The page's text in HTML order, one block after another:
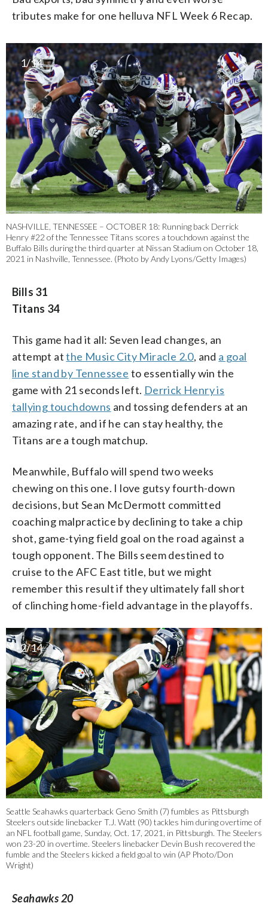
tributes make for one helluva NFL Week 6 Recap.
1/14
NASHVILLE, TENNESSEE – OCTOBER 18: Running back Derrick
Henry #22 of the Tennessee Titans scores a touchdown against the
Buffalo Bills during the third quarter at Nissan Stadium on October 18,
2021 in Nashville, Tennessee. (Photo by Andy Lyons/Getty Images)
Bills 31
Titans 34
This game had it all: Seven lead changes, an
attempt atthe Music City Miracle 2.0, and a goal
line stand by Tennessee to essentially win the
game with 21 seconds left. Derrick Henry is
tallying touchdowns and tossing defenders at an
amazing rate, and if he can stay healthy, the
Titans are a tough matchup.
Meanwhile, Buffalo will spend two weeks
chewing on this one. I love gutsy fourth-down
decisions, but Sean McDermott committed
coaching malpractice by declining to take a chip
shot, game-tying field goal on the road against a
tough opponent. The Bills seem destined to
cruise to the AFC East title, but we might
remember this result if they ultimately fall short
of clinching home-field advantage in the playoffs.
2/14
Seattle Seahawks quarterback Geno Smith (7) fumbles as Pittsburgh
Steelers outside linebacker T.J. Watt (90) tackles him during overtime of
an NFL football game, Sunday, Oct. 17, 2021, in Pittsburgh. The Steelers
won 23-20 in overtime. Steelers linebacker Devin Bush recovered the
fumble and the Steelers kicked a field goal to win (AP Photo/Don
Wright)
Seahawks 20